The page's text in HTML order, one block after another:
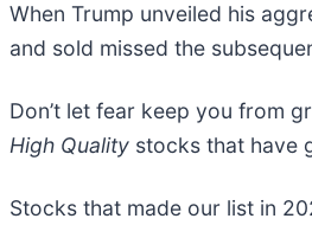
When Trump unveiled his
and sold missed the
Don’t let fear keep you from
High Quality stocks that have
Stocks that made our list in